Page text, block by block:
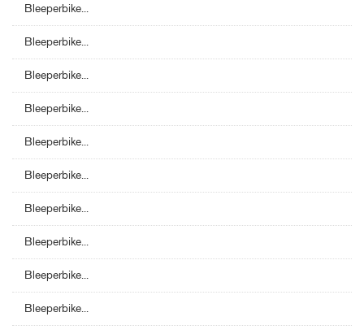
Bleeperbike...
Bleeperbike...
Bleeperbike...
Bleeperbike...
Bleeperbike...
Bleeperbike...
Bleeperbike...
Bleeperbike...
Bleeperbike...
Bleeperbike...